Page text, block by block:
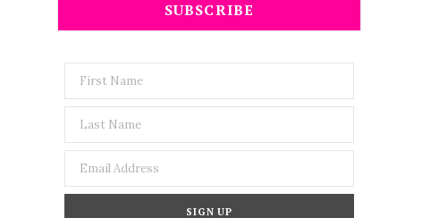
SUBSCRIBE